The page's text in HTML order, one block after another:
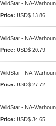
WildStar - NA-
Price: USD$ 13.86
WildStar - NA-
Price: USD$ 20.79
WildStar - NA-
Price: USD$ 27.72
WildStar - NA-
Price: USD$ 34.65